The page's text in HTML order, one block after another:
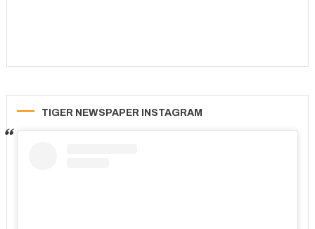
TIGER NEWSPAPER INSTAGRAM